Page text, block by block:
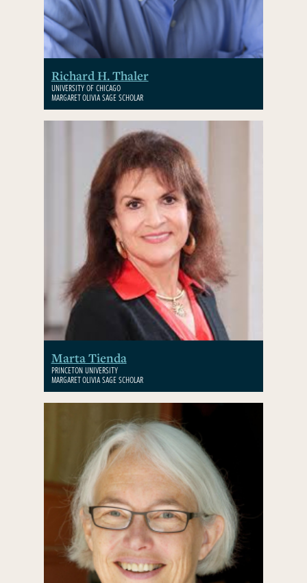
Richard H. Thaler
UNIVERSITY OF CHICAGO
MARGARET OLIVIA SAGE SCHOLAR
Marta Tienda
PRINCETON UNIVERSITY
MARGARET OLIVIA SAGE SCHOLAR